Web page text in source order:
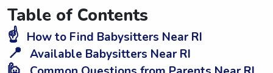
Table of Contents
☝️ How to Find Babysitters Near RI
📍 Available Babysitters Near RI